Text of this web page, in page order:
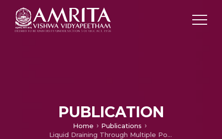
PUBLICATION
Home
Publications
Liquid Draining Through Multiple Ports: An Investigation on Air Core Vortex Formation